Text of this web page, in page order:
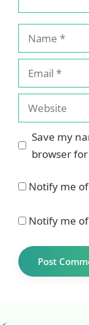
Name
Email
Website
Save my
browser
Notify me
Notify me